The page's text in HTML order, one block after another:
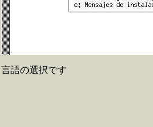
言語の選択です